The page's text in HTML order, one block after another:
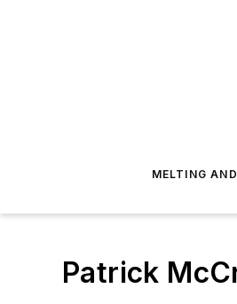
MELTING
Patrick